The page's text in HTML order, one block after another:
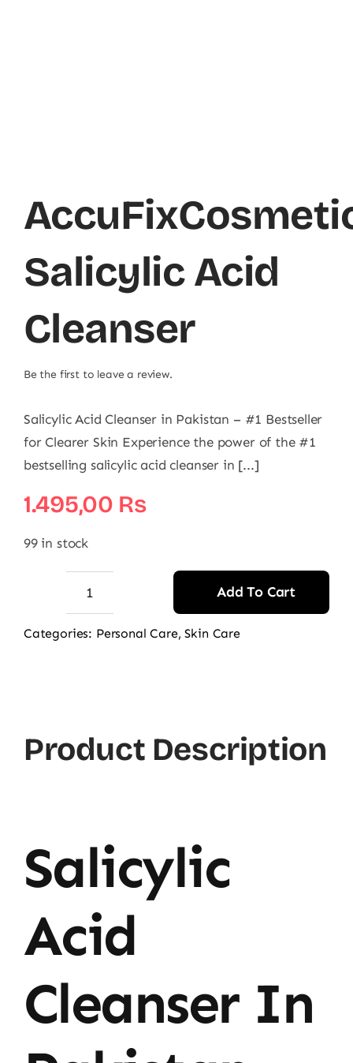
Salicylic Acid
Cleanser
Be the first to leave a review.
Salicylic Acid Cleanser in Pakistan – #1 Bestseller
for Clearer Skin Experience the power of the #1
bestselling salicylic acid cleanser in [...]
1.495,00 ₨
99 in stock
AccuFixCosmetics
Salicylic
Add To Cart
Categories: Personal Care,Skin Care
Product Description
Salicylic
Acid
Cleanser In